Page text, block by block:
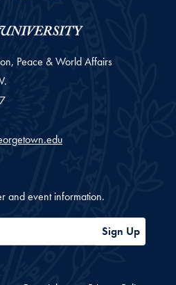
Peace & World Affairs
and event information.
Sign Up